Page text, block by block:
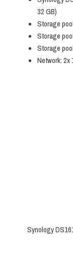
32 GB)
Storage
Storage
Storage
Network: 2x
Synology